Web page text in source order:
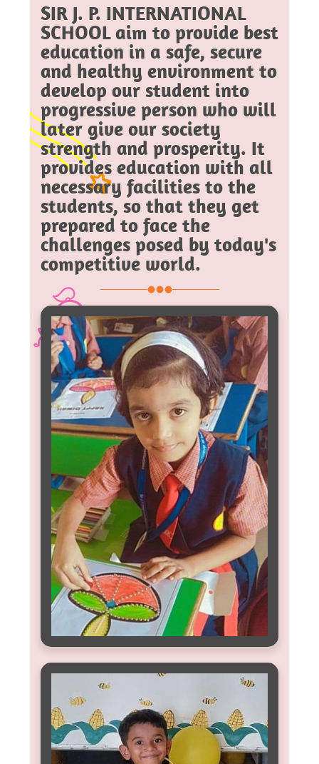
SIR J. P. INTERNATIONAL
SCHOOL aim to provide best
education in a safe, secure
and healthy environment to
develop our student into
progressive person who will
later give our society
strength and prosperity. It
provides education with all
necessary facilities to the
students, so that they get
prepared to face the
challenges posed by today's
competitive world.